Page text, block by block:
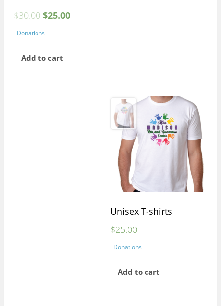
$30.00 $25.00
Donations
Add to cart
Unisex T-shirts
$25.00
Donations
Add to cart